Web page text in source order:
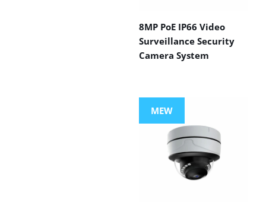
8MP PoE IP66 Video
Surveillance Security
Camera System
MEW